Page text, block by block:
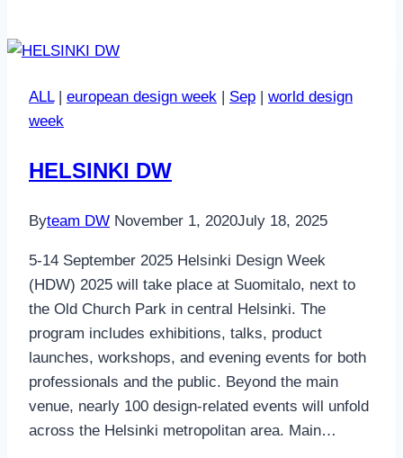
ALL| european design week | Sep | world design
week
HELSINKI DW
Byteam DW November 1, 2020July 18, 2025
5-14 September 2025 Helsinki Design Week
(HDW) 2025 will take place at Suomitalo, next to
the Old Church Park in central Helsinki. The
program includes exhibitions, talks, product
launches, workshops, and evening events for both
professionals and the public. Beyond the main
venue, nearly 100 design-related events will unfold
across the Helsinki metropolitan area. Main…